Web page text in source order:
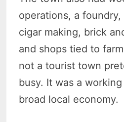
operations, a
cigar making, brick
and shops tied to
not a tourist town
busy. It was a
broad local economy.